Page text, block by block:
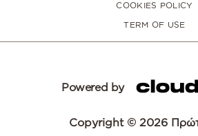
COOKIES POLICY
TERM OF USE
Powered by
Copyright © 2026